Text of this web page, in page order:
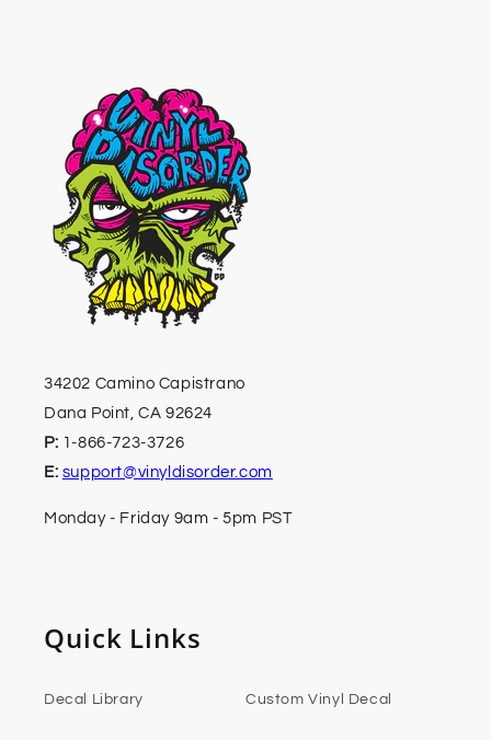
34202 Camino Capistrano
Dana Point, CA 92624
P: 1-866-723-3726
E: support@vinyldisorder.com
Monday - Friday 9am - 5pm PST
Quick Links
Decal Library Custom Vinyl Decal